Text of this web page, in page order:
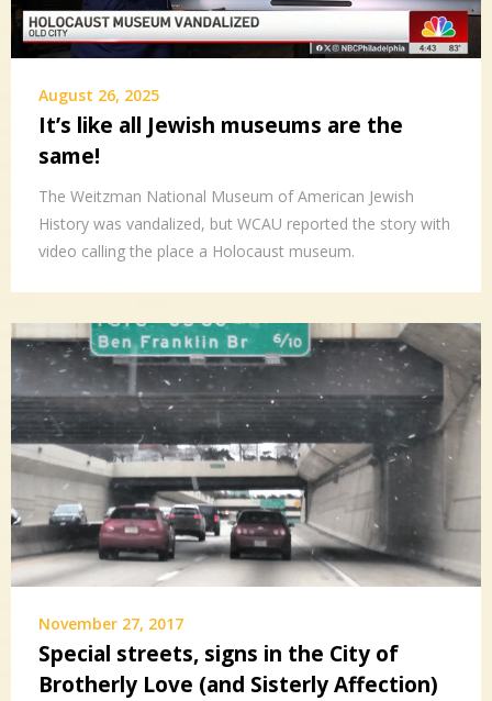
August 26, 2025
It’s like all Jewish museums are the
same!
The Weitzman National Museum of American Jewish
History was vandalized, but WCAU reported the story with
video calling the place a Holocaust museum.
November 27, 2017
Special streets, signs in the City of
Brotherly Love (and Sisterly Affection)